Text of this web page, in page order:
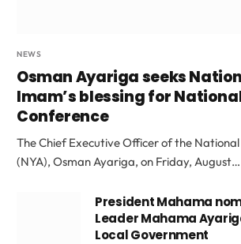
NEWS
Osman Ayariga seeks
Imam’s blessing for
Conference
The Chief Executive Officer of the
(NYA), Osman Ayariga, on Friday, August…
President Mahama
Leader Mahama
Local Government